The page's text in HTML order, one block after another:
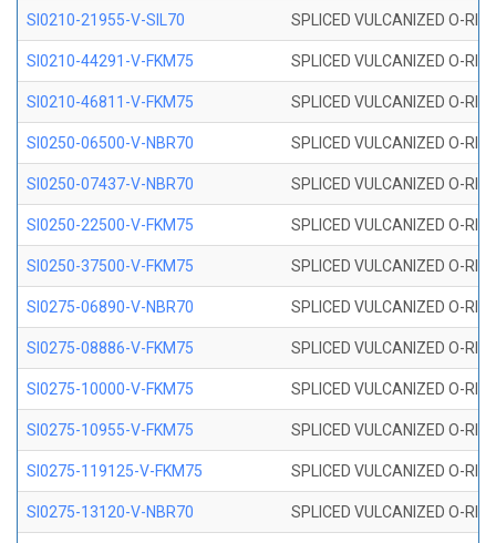
SI0210-21955-V-SIL70 SPLICED VULCANIZED O-
SI0210-44291-V-FKM75 SPLICED VULCANIZED O-
SI0210-46811-V-FKM75 SPLICED VULCANIZED O-
SI0250-06500-V-NBR70 SPLICED VULCANIZED O-
SI0250-07437-V-NBR70 SPLICED VULCANIZED O-
SI0250-22500-V-FKM75 SPLICED VULCANIZED O-
SI0250-37500-V-FKM75 SPLICED VULCANIZED O-
SI0275-06890-V-NBR70 SPLICED VULCANIZED O-
SI0275-08886-V-FKM75 SPLICED VULCANIZED O-
SI0275-10000-V-FKM75 SPLICED VULCANIZED O-
SI0275-10955-V-FKM75 SPLICED VULCANIZED O-
SI0275-119125-V-FKM75 SPLICED VULCANIZED O-
SI0275-13120-V-NBR70 SPLICED VULCANIZED O-